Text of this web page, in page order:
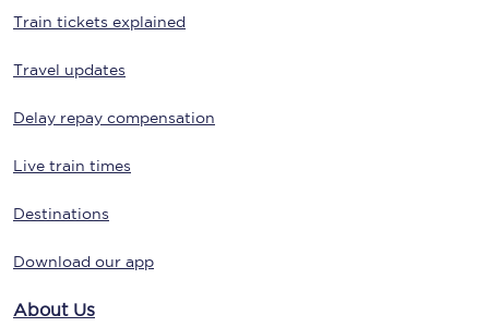
Train tickets explained
Travel updates
Delay repay compensation
Live train times
Destinations
Download our app
About Us